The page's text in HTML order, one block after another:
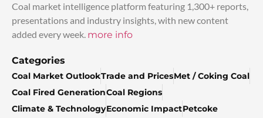
Coal market intelligence platform featuring 1,300+ reports,
presentations and industry insights, with new content
added every week. more info
Categories
Coal Market OutlookTrade and PricesMet / Coking Coal
Coal Fired GenerationCoal Regions
Climate & TechnologyEconomic ImpactPetcoke